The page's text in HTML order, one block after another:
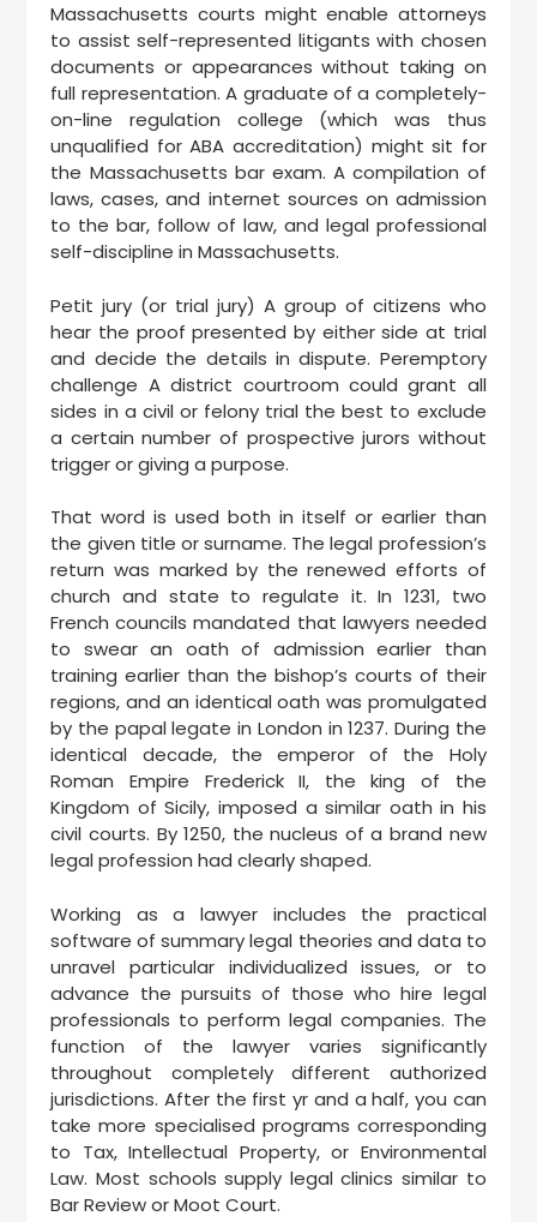
Massachusetts courts might enable attorneys
to assist self-represented litigants with chosen
documents or appearances without taking on
full representation. A graduate of a completely-
on-line regulation college (which was thus
unqualified for ABA accreditation) might sit for
the Massachusetts bar exam. A compilation of
laws, cases, and internet sources on admission
to the bar, follow of law, and legal professional
self-discipline in Massachusetts.
Petit jury (or trial jury) A group of citizens who
hear the proof presented by either side at trial
and decide the details in dispute. Peremptory
challenge A district courtroom could grant all
sides in a civil or felony trial the best to exclude
a certain number of prospective jurors without
trigger or giving a purpose.
That word is used both in itself or earlier than
the given title or surname. The legal profession’s
return was marked by the renewed efforts of
church and state to regulate it. In 1231, two
French councils mandated that lawyers needed
to swear an oath of admission earlier than
training earlier than the bishop’s courts of their
regions, and an identical oath was promulgated
by the papal legate in London in 1237. During the
identical decade, the emperor of the Holy
Roman Empire Frederick II, the king of the
Kingdom of Sicily, imposed a similar oath in his
civil courts. By 1250, the nucleus of a brand new
legal profession had clearly shaped.
Working as a lawyer includes the practical
software of summary legal theories and data to
unravel particular individualized issues, or to
advance the pursuits of those who hire legal
professionals to perform legal companies. The
function of the lawyer varies significantly
throughout completely different authorized
jurisdictions. After the first yr and a half, you can
take more specialised programs corresponding
to Tax, Intellectual Property, or Environmental
Law. Most schools supply legal clinics similar to
Bar Review or Moot Court.